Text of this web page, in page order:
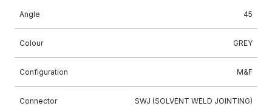
Angle 45
Colour GREY
Configuration M&F
Connector SWJ (SOLVENT WELD JOINTING)